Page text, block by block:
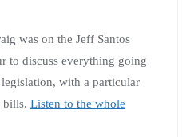
was on the Jeff Santos
to discuss everything going
with a particular
bills. Listen to the whole